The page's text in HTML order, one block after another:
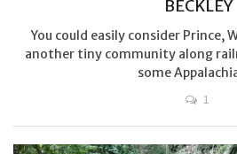
BECKLEY
You could easily consider Prince,
another tiny community along
some
1